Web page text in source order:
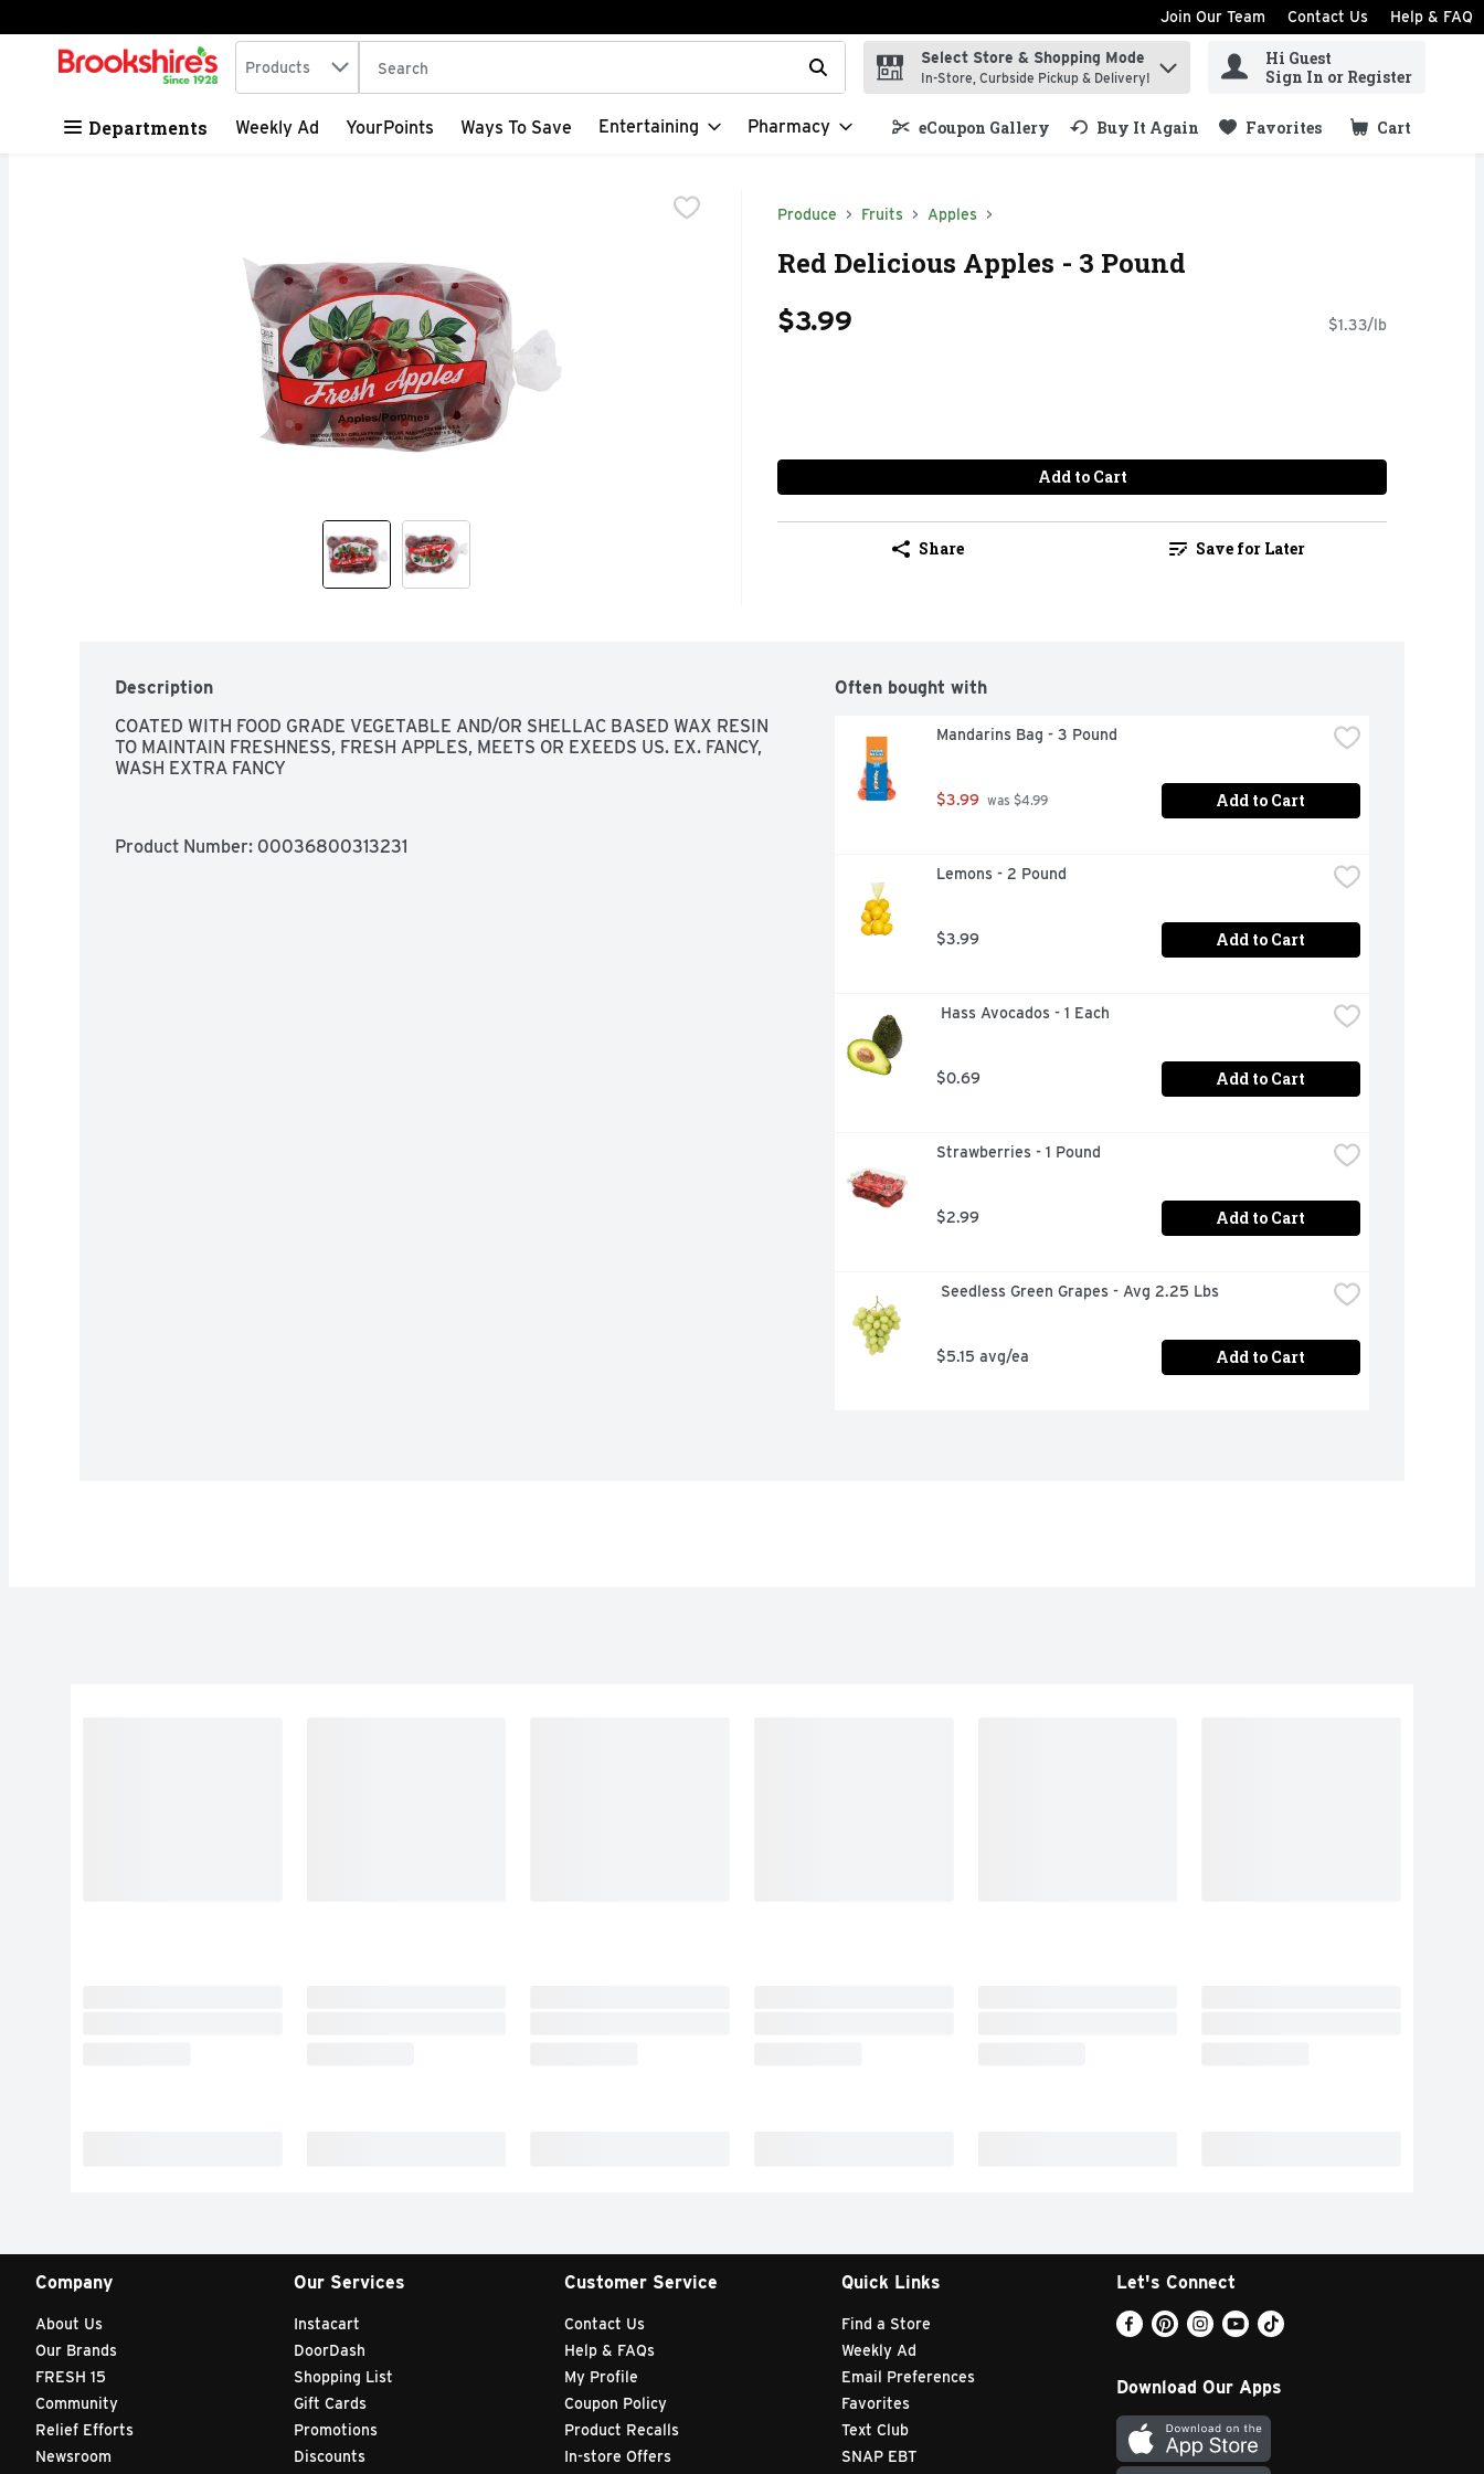
Skip header to page content
Join Our Team Contact Us Help & FAQ
.
Search in
Products The following text field is used to search for items. Type your search term to find items.
Select Store & Shopping Mode
In-Store, Curbside Pickup & Delivery!
Hi Guest
Sign In or Register
Departments Weekly Ad YourPoints Ways To Save Entertaining Pharmacy eCoupon Gallery Buy It Again Favorites Cart
.
Produce Fruits Apples
Red Delicious Apples - 3 Pound
$3.99 $1.33/lb
Add to Cart
Share Save for Later
Description
COATED WITH FOOD GRADE VEGETABLE AND/OR SHELLAC BASED WAX RESIN
TO MAINTAIN FRESHNESS, FRESH APPLES, MEETS OR EXEEDS US. EX. FANCY,
WASH EXTRA FANCY
Product Number: 00036800313231
Often bought with
Mandarins Bag - 3 Pound
$3.99 was $4.99 Add to Cart
Lemons - 2 Pound
$3.99 Add to Cart
Hass Avocados - 1 Each
$0.69 Add to Cart
Strawberries - 1 Pound
$2.99 Add to Cart
Seedless Green Grapes - Avg 2.25 Lbs
$5.15 avg/ea Add to Cart
Company
About Us
Our Brands
FRESH 15
Community
Relief Efforts
Newsroom
Our Services
Instacart
DoorDash
Shopping List
Gift Cards
Promotions
Discounts
Customer Service
Contact Us
Help & FAQs
My Profile
Coupon Policy
Product Recalls
In-store Offers
Quick Links
Find a Store
Weekly Ad
Email Preferences
Favorites
Text Club
SNAP EBT
Let's Connect
Download Our Apps